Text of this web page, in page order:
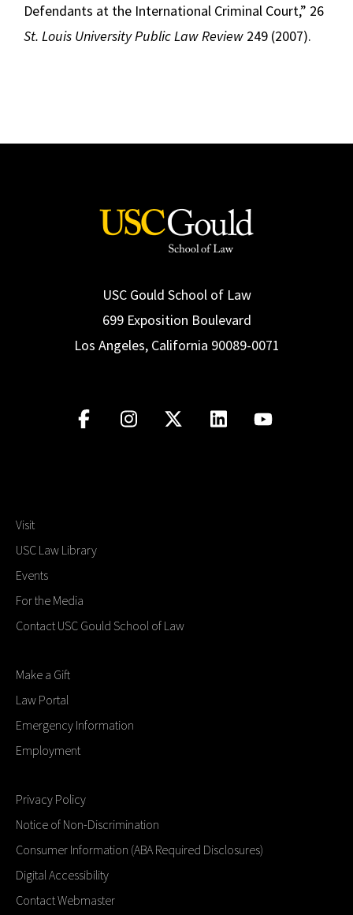
Defendants at the International Criminal Court,” 26
St. Louis University Public Law Review 249 (2007).
USC Gould School of Law
699 Exposition Boulevard
Los Angeles, California 90089-0071
Visit
USC Law Library
Events
For the Media
Contact USC Gould School of Law
Make a Gift
Law Portal
Emergency Information
Employment
Privacy Policy
Notice of Non-Discrimination
Consumer Information (ABA Required Disclosures)
Digital Accessibility
Contact Webmaster